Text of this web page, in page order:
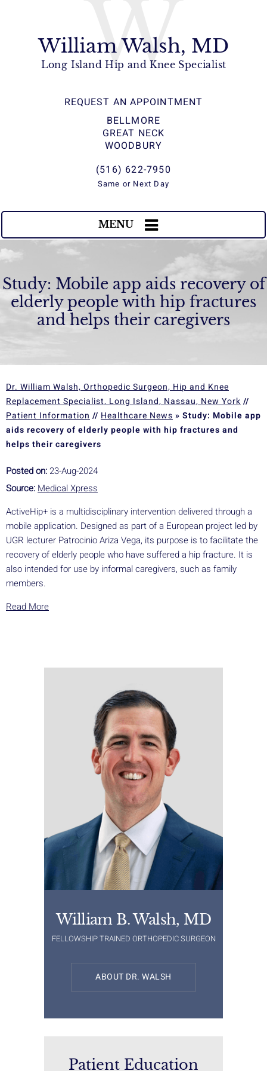
REQUEST AN APPOINTMENT
BELLMORE
GREAT NECK
WOODBURY
W
William Walsh, MD
Long Island Hip and Knee Specialist
(516) 622-7950
Same or Next Day
MENU
Study: Mobile app aids recovery of
elderly people with hip fractures
and helps their caregivers
Dr. William Walsh, Orthopedic Surgeon, Hip and Knee
Replacement Specialist, Long Island, Nassau, New York //
Patient Information // Healthcare News » Study: Mobile app
aids recovery of elderly people with hip fractures and
helps their caregivers
Posted on: 23-Aug-2024
Source: Medical Xpress
ActiveHip+ is a multidisciplinary intervention delivered through a
mobile application. Designed as part of a European project led by
UGR lecturer Patrocinio Ariza Vega, its purpose is to facilitate the
recovery of elderly people who have suffered a hip fracture. It is
also intended for use by informal caregivers, such as family
members.
Read More
William B. Walsh, MD
FELLOWSHIP TRAINED ORTHOPEDIC SURGEON
ABOUT DR. WALSH
Patient Education